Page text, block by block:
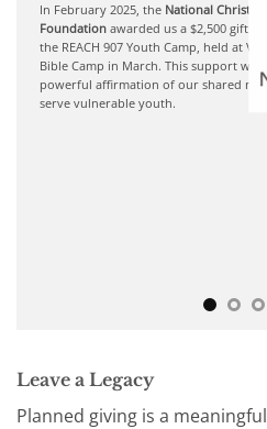
In February 2025, the National Christian
Foundationawarded us a $2,500 gift to
the REACH 907 Youth Camp, held at
Bible Camp in March. This support was a
powerful affirmation of our shared
serve vulnerable youth.
Leave a Legacy
Planned giving is a